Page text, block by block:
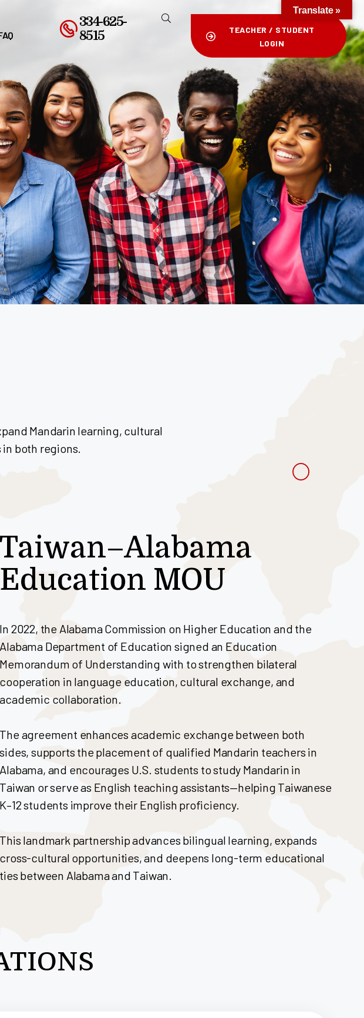
334-625-
8515
TEACHER / STUDENT
LOGIN
Mandarin learning, cultural
both regions.
Taiwan–Alabama
Education MOU
In 2022, the Alabama Commission on Higher Education and the
Alabama Department of Education signed an Education
Memorandum of Understanding with to strengthen bilateral
cooperation in language education, cultural exchange, and
academic collaboration.
The agreement enhances academic exchange between both
sides, supports the placement of qualified Mandarin teachers in
Alabama, and encourages U.S. students to study Mandarin in
Taiwan or serve as English teaching assistants—helping Taiwanese
K–12 students improve their English proficiency.
This landmark partnership advances bilingual learning, expands
cross-cultural opportunities, and deepens long-term educational
ties between Alabama and Taiwan.
Translate »